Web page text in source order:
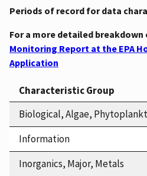
Periods of record for data
For a more detailed
Monitoring Report at the EPA
Application
Characteristic Group
Biological, Algae,
Information
Inorganics, Major, Metals